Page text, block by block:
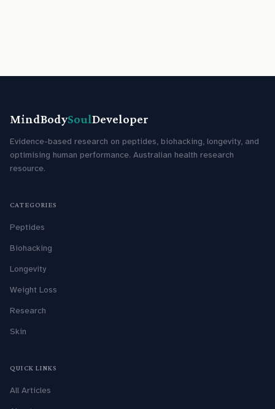
MindBodySoulDeveloper
Evidence-based research on peptides, biohacking, longevity, and
optimising human performance. Australian health research
resource.
CATEGORIES
Peptides
Biohacking
Longevity
Weight Loss
Research
Skin
QUICK LINKS
All Articles